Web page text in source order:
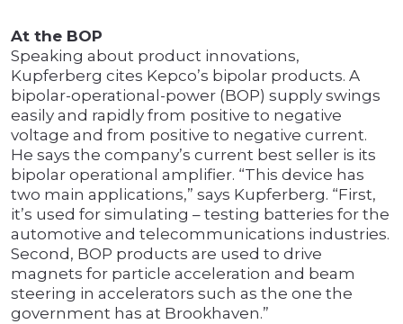
At the BOP
Speaking about product innovations,
Kupferberg cites Kepco’s bipolar products. A
bipolar-operational-power (BOP) supply swings
easily and rapidly from positive to negative
voltage and from positive to negative current.
He says the company’s current best seller is its
bipolar operational amplifier. “This device has
two main applications,” says Kupferberg. “First,
it’s used for simulating – testing batteries for the
automotive and telecommunications industries.
Second, BOP products are used to drive
magnets for particle acceleration and beam
steering in accelerators such as the one the
government has at Brookhaven.”